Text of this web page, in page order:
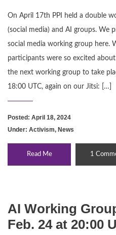
On April 17th PPI held a double
(social media) and AI groups. We
social media working group here.
participants were so excited
the next working group to take
18:00 UTC, again on our Jitsi: […]
Posted: April 18, 2024
Under: Activism, News
Read Me 1
AI Working
Feb. 24 at 20:00